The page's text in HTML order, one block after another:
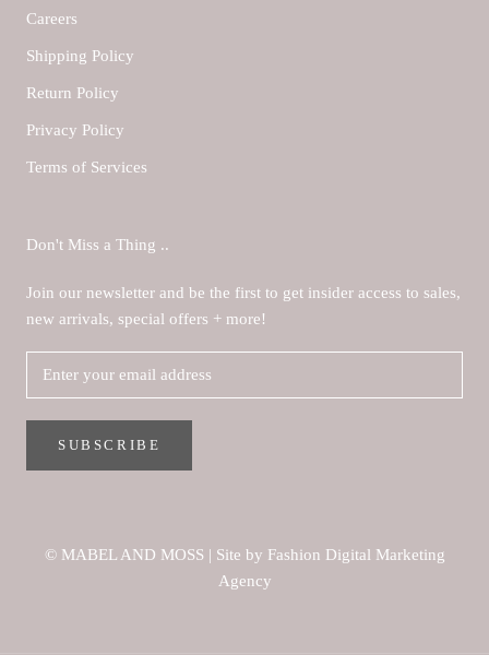
Careers
Shipping Policy
Return Policy
Privacy Policy
Terms of Services
Don't Miss a Thing ..
Join our newsletter and be the first to get insider access to sales,
new arrivals, special offers + more!
SUBSCRIBE
© MABEL AND MOSS | Site by Fashion Digital Marketing
Agency